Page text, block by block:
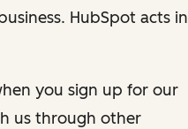
HubSpot acts in
you sign up for our
us through other